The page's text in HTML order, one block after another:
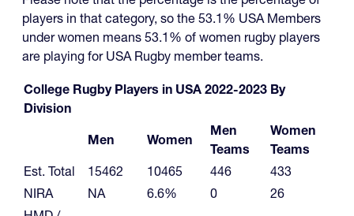
players in that category, so the 53.1% USA Members
under women means 53.1% of women rugby players
are playing for USA Rugby member teams.
College Rugby Players in USA 2022-2023 By
Division
Men
Women
Men
Teams
Women
Teams
Est. Total
15462 10465 446
433
NIRA
NA 6.6% 0
26